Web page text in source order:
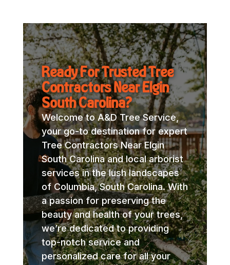
Ready For Trusted Tree
Contractors Near Elgin
South Carolina?
Welcome to A&D Tree Service,
your go-to destination for expert
Tree Contractors Near Elgin
South Carolina and local arborist
services in the lush landscapes
of Columbia, South Carolina. With
a passion for preserving the
beauty and health of your trees,
we’re dedicated to providing
top-notch service and
personalized care for all your